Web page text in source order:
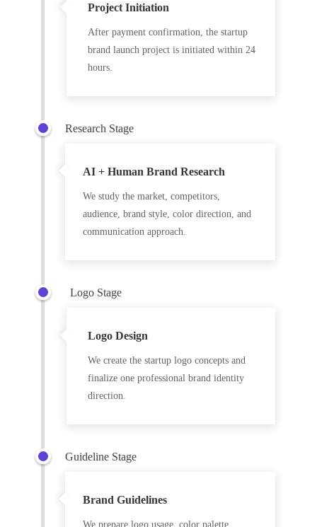
Project Initiation
After payment confirmation, the startup
brand launch project is initiated within 24
hours.
AI + Human Brand Research
We study the market, competitors,
audience, brand style, color direction, and
communication approach.
Research Stage
Logo Design
We create the startup logo concepts and
finalize one professional brand identity
direction.
Logo Stage
Brand Guidelines
We prepare logo usage, color palette,
Guideline Stage